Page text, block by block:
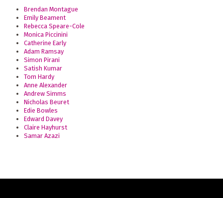
Brendan Montague
Emily Beament
Rebecca Speare-Cole
Monica Piccinini
Catherine Early
Adam Ramsay
Simon Pirani
Satish Kumar
Tom Hardy
Anne Alexander
Andrew Simms
Nicholas Beuret
Edie Bowles
Edward Davey
Claire Hayhurst
Samar Azazi